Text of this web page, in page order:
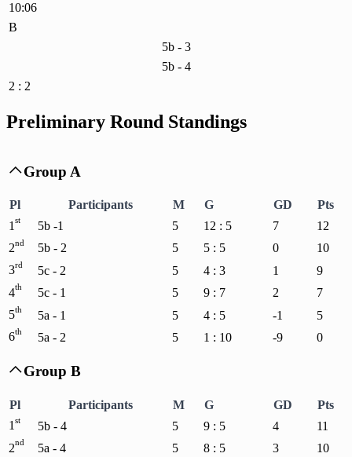
10:06
B
5b - 3
5b - 4
2 : 2
Preliminary Round Standings
 Group A
Pl Participants M G GD
Pts
1 st 5b -1 5 12 : 5 7
12
2nd 5b - 2 5 5 : 5 0
10
3rd 5c - 2 5 4 : 3 1
9
4th 5c - 1 5 9 : 7 2
7
5th 5a - 1 5 4 : 5 -1
5
6th 5a - 2 5 1 : 10 -9 0
 Group B
Pl Participants M G GD
Pts
1 st 5b - 4 5 9 : 5 4
11
2nd 5a - 4 5 8 : 5 3
10